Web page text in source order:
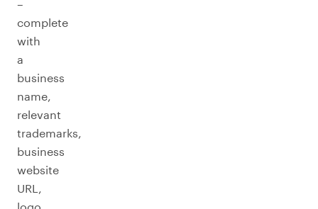
–
complete
with
a
business
name,
relevant
trademarks,
business
website
URL,